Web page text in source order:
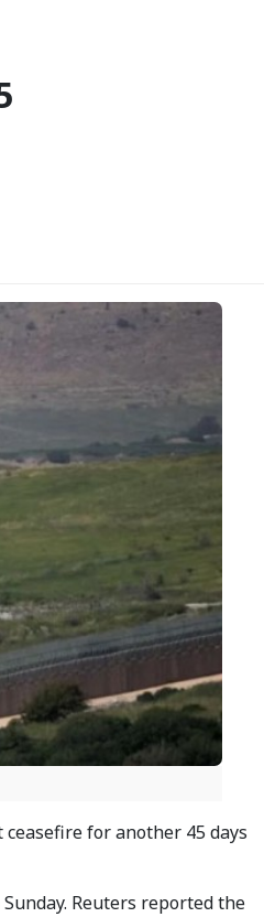
for another 45 days
Reuters reported the